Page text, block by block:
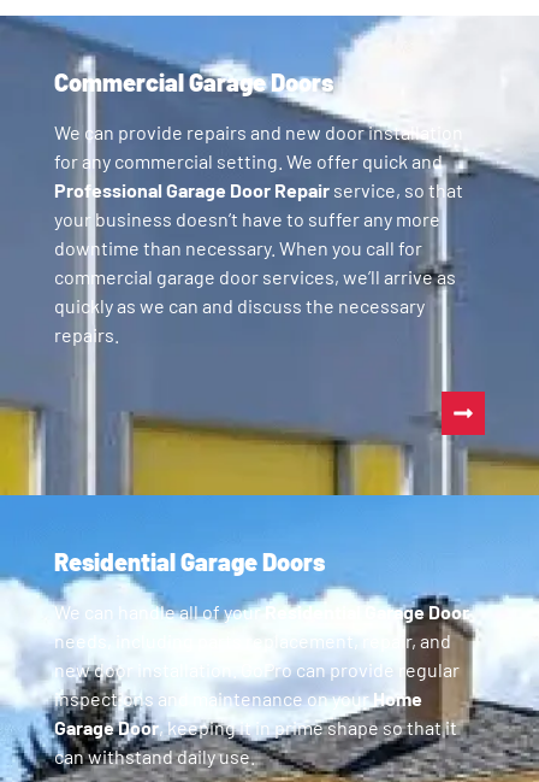
Commercial Garage Doors
We can provide repairs and new door installation
for any commercial setting. We offer quick and
Professional Garage Door Repairservice, so that
your business doesn’t have to suffer any more
downtime than necessary. When you call for
commercial garage door services, we’ll arrive as
quickly as we can and discuss the necessary
repairs.
Residential Garage Doors
We can handle all of yourResidential Garage Door
needs, including parts replacement, repair, and
new door installation. GoPro can provide regular
inspections and maintenance on yourHome
Garage Door, keeping it in prime shape so that it
can withstand daily use.